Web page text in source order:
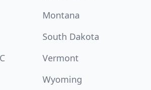
Montana
South Dakota
Vermont
Wyoming